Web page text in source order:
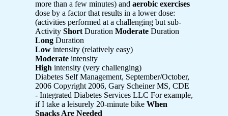
more than a few minutes) and aerobic exercises
dose by a factor that results in a lower dose:
(activities performed at a challenging but sub-
Activity Short Duration Moderate Duration
Long Duration
Low intensity (relatively easy)
Moderate intensity
High intensity (very challenging)
Diabetes Self Management, September/October,
2006 Copyright 2006, Gary Scheiner MS, CDE
- Integrated Diabetes Services LLC For example,
if I take a leisurely 20-minute bike When
Snacks Are Needed